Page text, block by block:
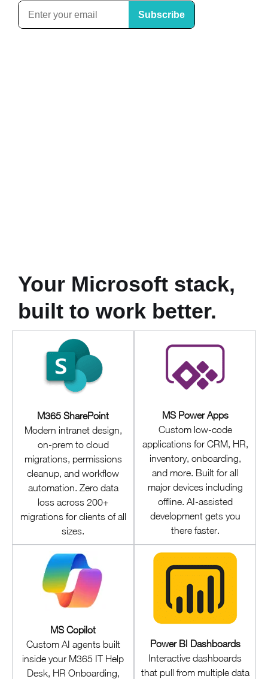
Your Microsoft stack,
built to work better.
M365 SharePoint
Modern intranet design,
on-prem to cloud
migrations, permissions
cleanup, and workflow
automation. Zero data
loss across 200+
migrations for clients of all
sizes.
MS Power Apps
Custom low-code
applications for CRM, HR,
inventory, onboarding,
and more. Built for all
major devices including
offline. AI-assisted
development gets you
there faster.
MS Copilot
Custom AI agents built
inside your M365 IT Help
Desk, HR Onboarding,
Power BI Dashboards
Interactive dashboards
that pull from multiple data